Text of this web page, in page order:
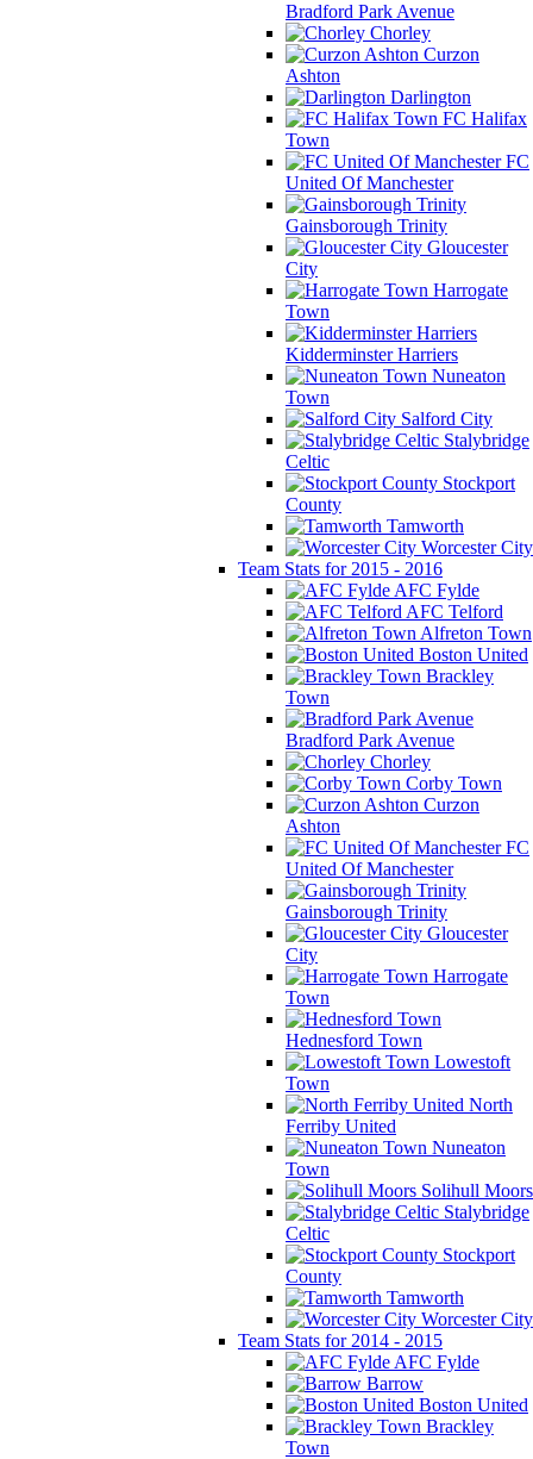
Bradford Park Avenue
Chorley
Curzon
Ashton
Darlington
FC Halifax
Town
FC
United Of Manchester
Gainsborough Trinity
Gloucester
City
Harrogate
Town
Kidderminster Harriers
Nuneaton
Town
Salford City
Stalybridge
Celtic
Stockport
County
Tamworth
Worcester City
Team Stats for 2015 - 2016
AFC Fylde
AFC Telford
Alfreton Town
Boston United
Brackley
Town
Bradford Park Avenue
Chorley
Corby Town
Curzon
Ashton
FC
United Of Manchester
Gainsborough Trinity
Gloucester
City
Harrogate
Town
Hednesford Town
Lowestoft
Town
North
Ferriby United
Nuneaton
Town
Solihull Moors
Stalybridge
Celtic
Stockport
County
Tamworth
Worcester City
Team Stats for 2014 - 2015
AFC Fylde
Barrow
Boston United
Brackley
Town